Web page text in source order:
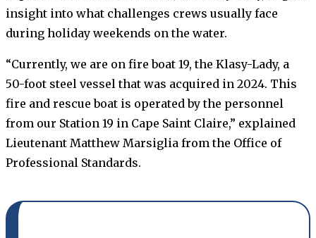
insight into what challenges crews usually face
during holiday weekends on the water.
“Currently, we are on fire boat 19, the Klasy-Lady, a
50-foot steel vessel that was acquired in 2024. This
fire and rescue boat is operated by the personnel
from our Station 19 in Cape Saint Claire,” explained
Lieutenant Matthew Marsiglia from the Office of
Professional Standards.